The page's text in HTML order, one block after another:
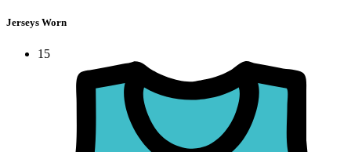
Jerseys Worn
15